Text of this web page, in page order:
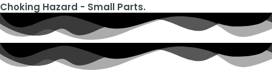
Choking Hazard - Small Parts.